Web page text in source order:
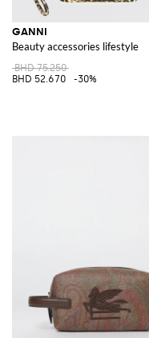
GANNI
Beauty accessories lifestyle
BHD 75.250
BHD 52.670
-30%